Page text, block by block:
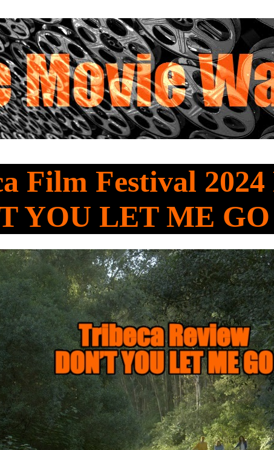
Film Festival 2024
YOU LET ME GO